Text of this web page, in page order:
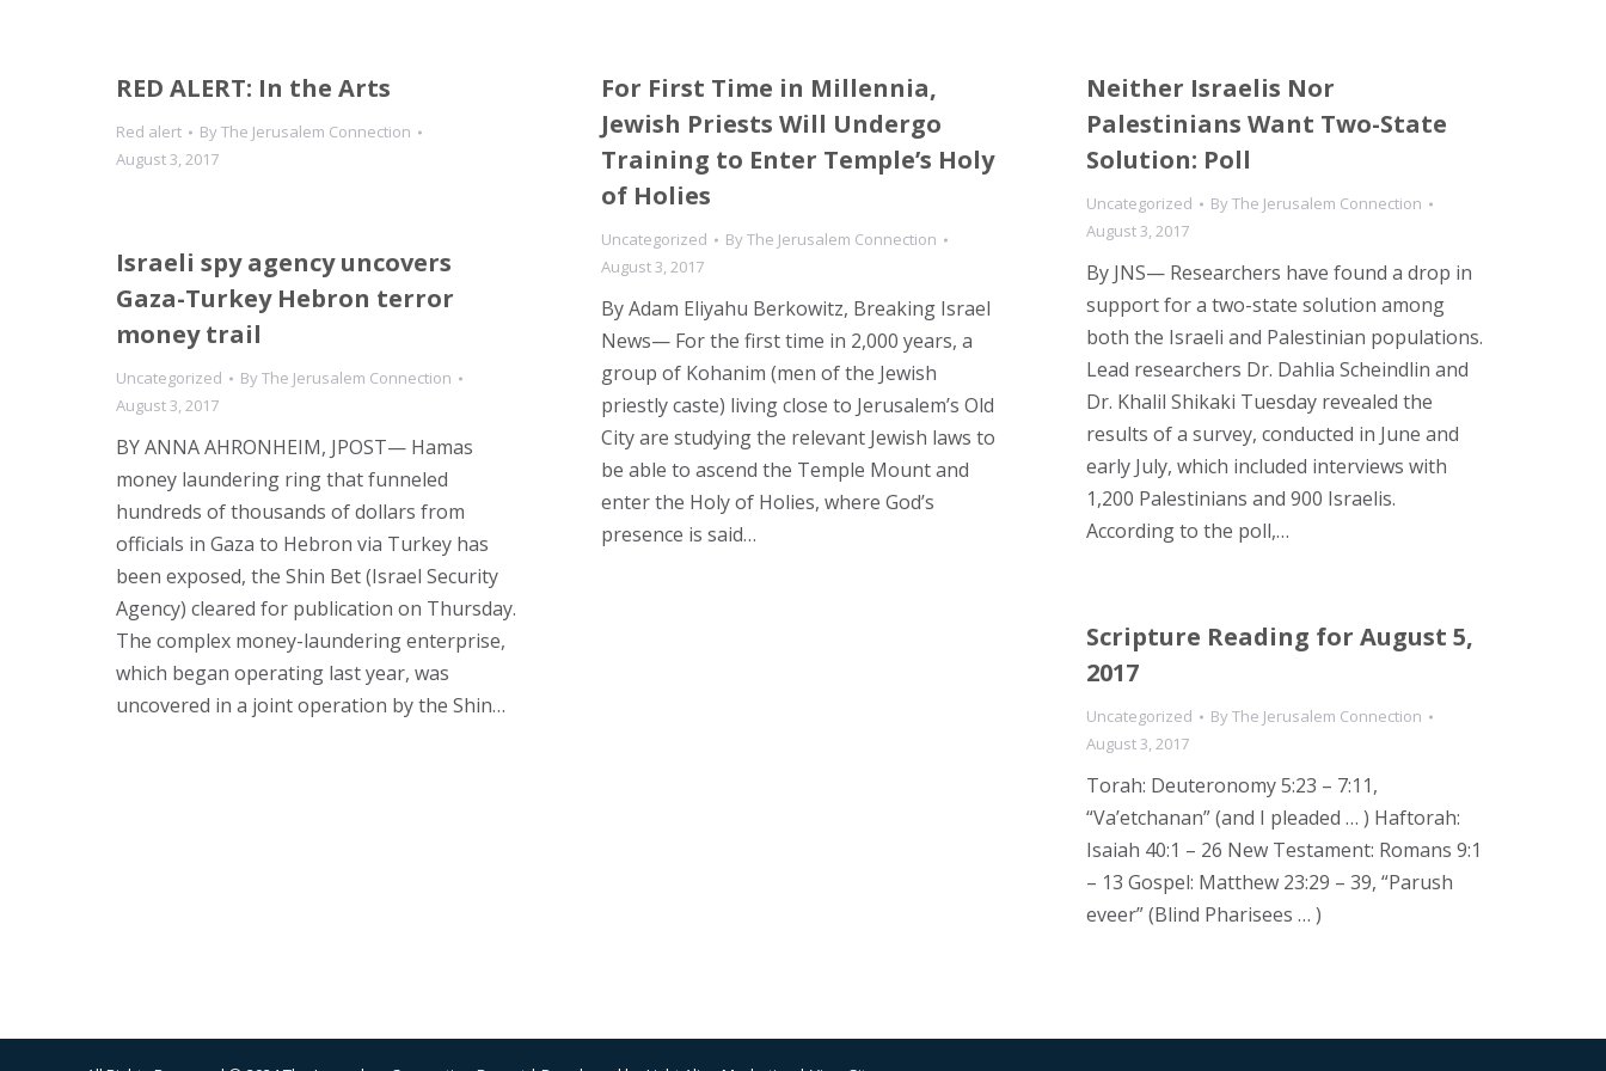
RED ALERT: In the Arts
Red alert ByThe Jerusalem Connection
August 3, 2017
For First Time in Millennia,
Jewish Priests Will Undergo
Training to Enter Temple’s Holy
of Holies
Uncategorized ByThe Jerusalem Connection
August 3, 2017
By Adam Eliyahu Berkowitz, Breaking Israel
News— For the first time in 2,000 years, a
group of Kohanim (men of the Jewish
priestly caste) living close to Jerusalem’s Old
City are studying the relevant Jewish laws to
be able to ascend the Temple Mount and
enter the Holy of Holies, where God’s
presence is said…
Neither Israelis Nor
Palestinians Want Two-State
Solution: Poll
Uncategorized ByThe Jerusalem Connection
August 3, 2017
By JNS— Researchers have found a drop in
support for a two-state solution among
both the Israeli and Palestinian populations.
Lead researchers Dr. Dahlia Scheindlin and
Dr. Khalil Shikaki Tuesday revealed the
results of a survey, conducted in June and
early July, which included interviews with
1,200 Palestinians and 900 Israelis.
According to the poll,…
Israeli spy agency uncovers
Gaza-Turkey Hebron terror
money trail
Uncategorized ByThe Jerusalem Connection
August 3, 2017
BY ANNA AHRONHEIM, JPOST— Hamas
money laundering ring that funneled
hundreds of thousands of dollars from
officials in Gaza to Hebron via Turkey has
been exposed, the Shin Bet (Israel Security
Agency) cleared for publication on Thursday.
The complex money-laundering enterprise,
which began operating last year, was
uncovered in a joint operation by the Shin…
Scripture Reading for August 5,
2017
Uncategorized ByThe Jerusalem Connection
August 3, 2017
Torah: Deuteronomy 5:23 – 7:11,
“Va’etchanan” (and I pleaded … ) Haftorah:
Isaiah 40:1 – 26 New Testament: Romans 9:1
– 13 Gospel: Matthew 23:29 – 39, “Parush
eveer” (Blind Pharisees … )